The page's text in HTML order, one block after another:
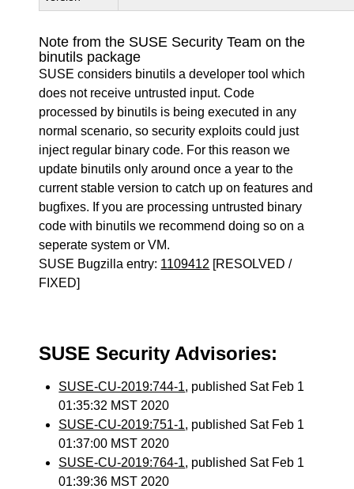
Note from the SUSE Security Team on the
binutils package
SUSE considers binutils a developer tool which
does not receive untrusted input. Code
processed by binutils is being executed in any
normal scenario, so security exploits could just
inject regular binary code. For this reason we
update binutils only around once a year to the
current stable version to catch up on features and
bugfixes. If you are processing untrusted binary
code with binutils we recommend doing so on a
seperate system or VM.
SUSE Bugzilla entry: 1109412 [RESOLVED /
FIXED]
SUSE Security Advisories:
SUSE-CU-2019:744-1, published Sat Feb 1
01:35:32 MST 2020
SUSE-CU-2019:751-1, published Sat Feb 1
01:37:00 MST 2020
SUSE-CU-2019:764-1, published Sat Feb 1
01:39:36 MST 2020